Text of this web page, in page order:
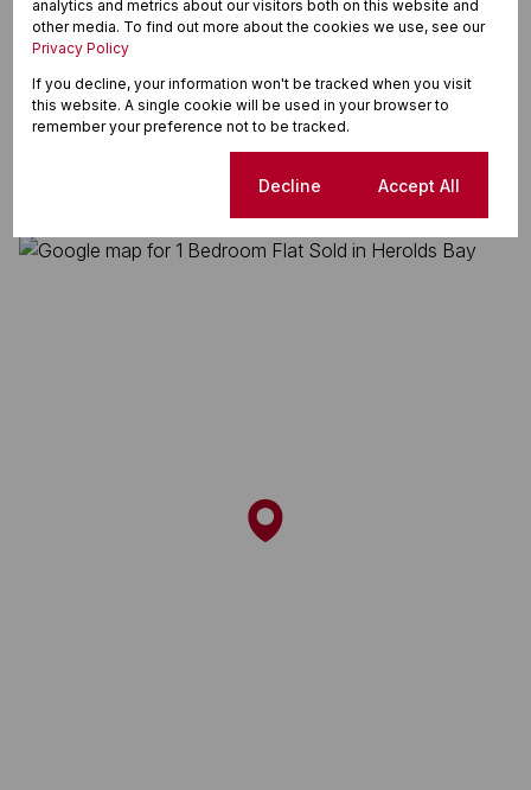
Washing Machine Connection
Herolds Bay, George
analytics and metrics about our visitors both on this website and
other media. To find out more about the cookies we use, see our
Privacy Policy
If you decline, your information won't be tracked when you visit
this website. A single cookie will be used in your browser to
remember your preference not to be tracked.
Decline Accept All